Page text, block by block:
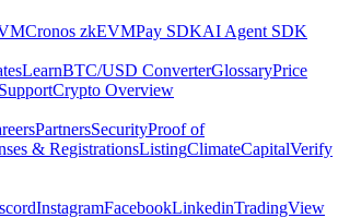
Cronos zkEVMPay SDKAI Agent SDK
LearnBTC/USD ConverterGlossaryPrice
SupportCrypto Overview
PartnersSecurityProof of
& RegistrationsListingClimateCapitalVerify
InstagramFacebookLinkedinTradingView